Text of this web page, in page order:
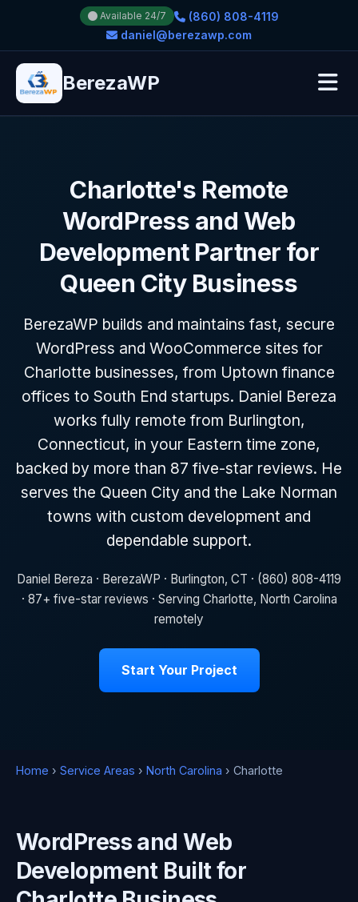
Available 24/7
(860) 808-4119
daniel@berezawp.com
BerezaWP
Charlotte's Remote
WordPress and Web
Development Partner for
Queen City Business
BerezaWP builds and maintains fast, secure
WordPress and WooCommerce sites for
Charlotte businesses, from Uptown finance
offices to South End startups. Daniel Bereza
works fully remote from Burlington,
Connecticut, in your Eastern time zone,
backed by more than 87 five-star reviews. He
serves the Queen City and the Lake Norman
towns with custom development and
dependable support.
Daniel Bereza · BerezaWP · Burlington, CT · (860) 808-4119
· 87+ five-star reviews · Serving Charlotte, North Carolina
remotely
Start Your Project
Home › Service Areas › North Carolina › Charlotte
WordPress and Web
Development Built for